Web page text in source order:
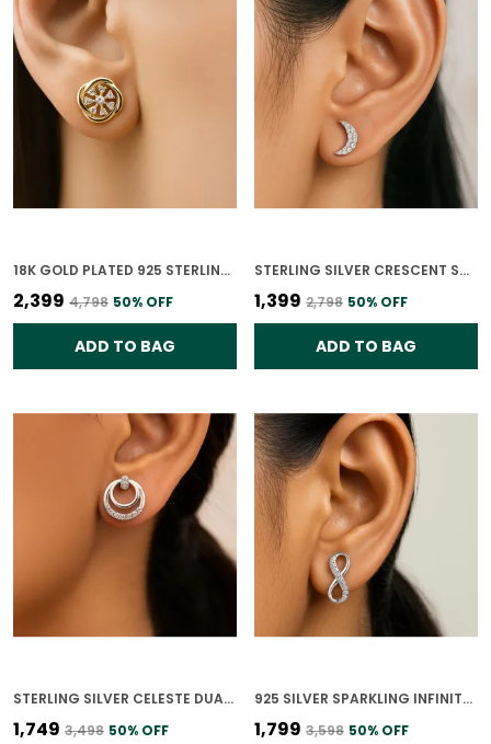
18K GOLD PLATED 925 STERLING SILVER FLORET GLOW STUDS FOR WOMEN
₹2,399 ₹4,798 50% OFF
ADD TO BAG
STERLING SILVER CRESCENT SHINE EARRINGS FOR WOMEN
₹1,399 ₹2,798 50% OFF
ADD TO BAG
STERLING SILVER CELESTE DUAL CIRCLE STUD EARRINGS 925 SILVER WITH CZ STONES FOR WOMEN
₹1,749 ₹3,498 50% OFF
925 SILVER SPARKLING INFINITY CZ EARRING FOR WOMEN
₹1,799 ₹3,598 50% OFF